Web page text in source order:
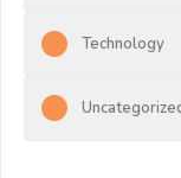
Technology